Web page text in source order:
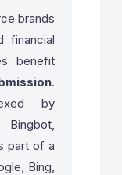
brands
financial
benefit
.
by
part of a
Bing,